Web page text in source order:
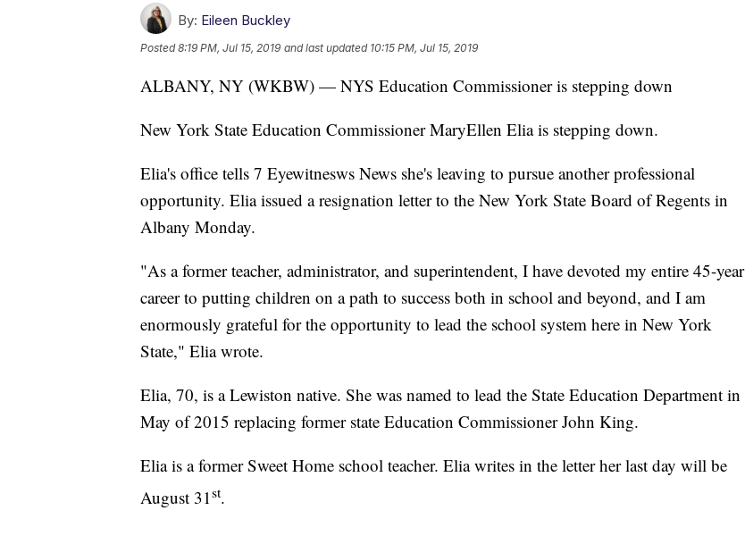
By: Eileen Buckley
Posted8:19 PM, Jul 15, 2019 and last updated 10:15 PM, Jul 15, 2019
ALBANY, NY (WKBW) — NYS Education Commissioner is stepping down
New York State Education Commissioner MaryEllen Elia is stepping down.
Elia's office tells 7 Eyewitnesws News she's leaving to pursue another professional
opportunity. Elia issued a resignation letter to the New York State Board of Regents in
Albany Monday.
"As a former teacher, administrator, and superintendent, I have devoted my entire 45-year
career to putting children on a path to success both in school and beyond, and I am
enormously grateful for the opportunity to lead the school system here in New York
State," Elia wrote.
Elia, 70, is a Lewiston native. She was named to lead the State Education Department in
May of 2015 replacing former state Education Commissioner John King.
Elia is a former Sweet Home school teacher. Elia writes in the letter her last day will be
August 31st.